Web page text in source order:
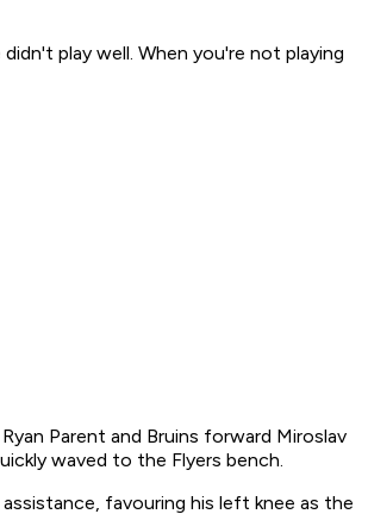
play well. When you're not playing
Parent and Bruins forward Miroslav
waved to the Flyers bench.
favouring his left knee as the